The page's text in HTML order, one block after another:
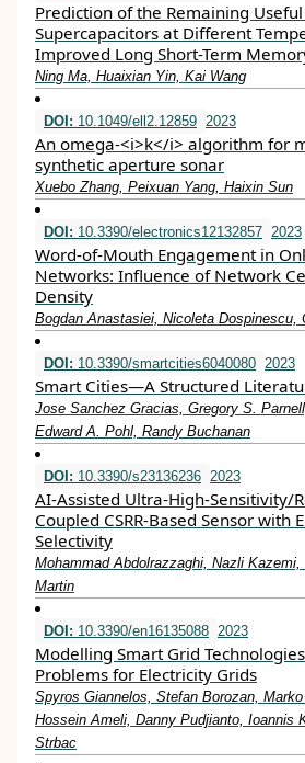
Prediction of the Remaining
Supercapacitors at Different
Improved Long Short-Term
Ning Ma, Huaixian Yin, Kai Wang
DOI: 10.1049/ell2.12859 2023
An omega‐<i>k</i> algorithm for
synthetic aperture sonar
Xuebo Zhang, Peixuan Yang, Haixin Sun
DOI: 10.3390/electronics12132857 2023
Word-of-Mouth Engagement in
Networks: Influence of Network
Density
Bogdan Anastasiei, Nicoleta Dospinescu,
DOI: 10.3390/smartcities6040080 2023
Smart Cities—A Structured
Jose Sanchez Gracias, Gregory S.
Edward A. Pohl, Randy Buchanan
DOI: 10.3390/s23136236 2023
AI-Assisted Ultra-High-Sensitivity/
Coupled CSRR-Based Sensor with
Selectivity
Mohammad Abdolrazzaghi, Nazli
Martin
DOI: 10.3390/en16135088 2023
Modelling Smart Grid
Problems for Electricity Grids
Spyros Giannelos, Stefan Borozan,
Hossein Ameli, Danny Pudjianto, Ioannis
Strbac